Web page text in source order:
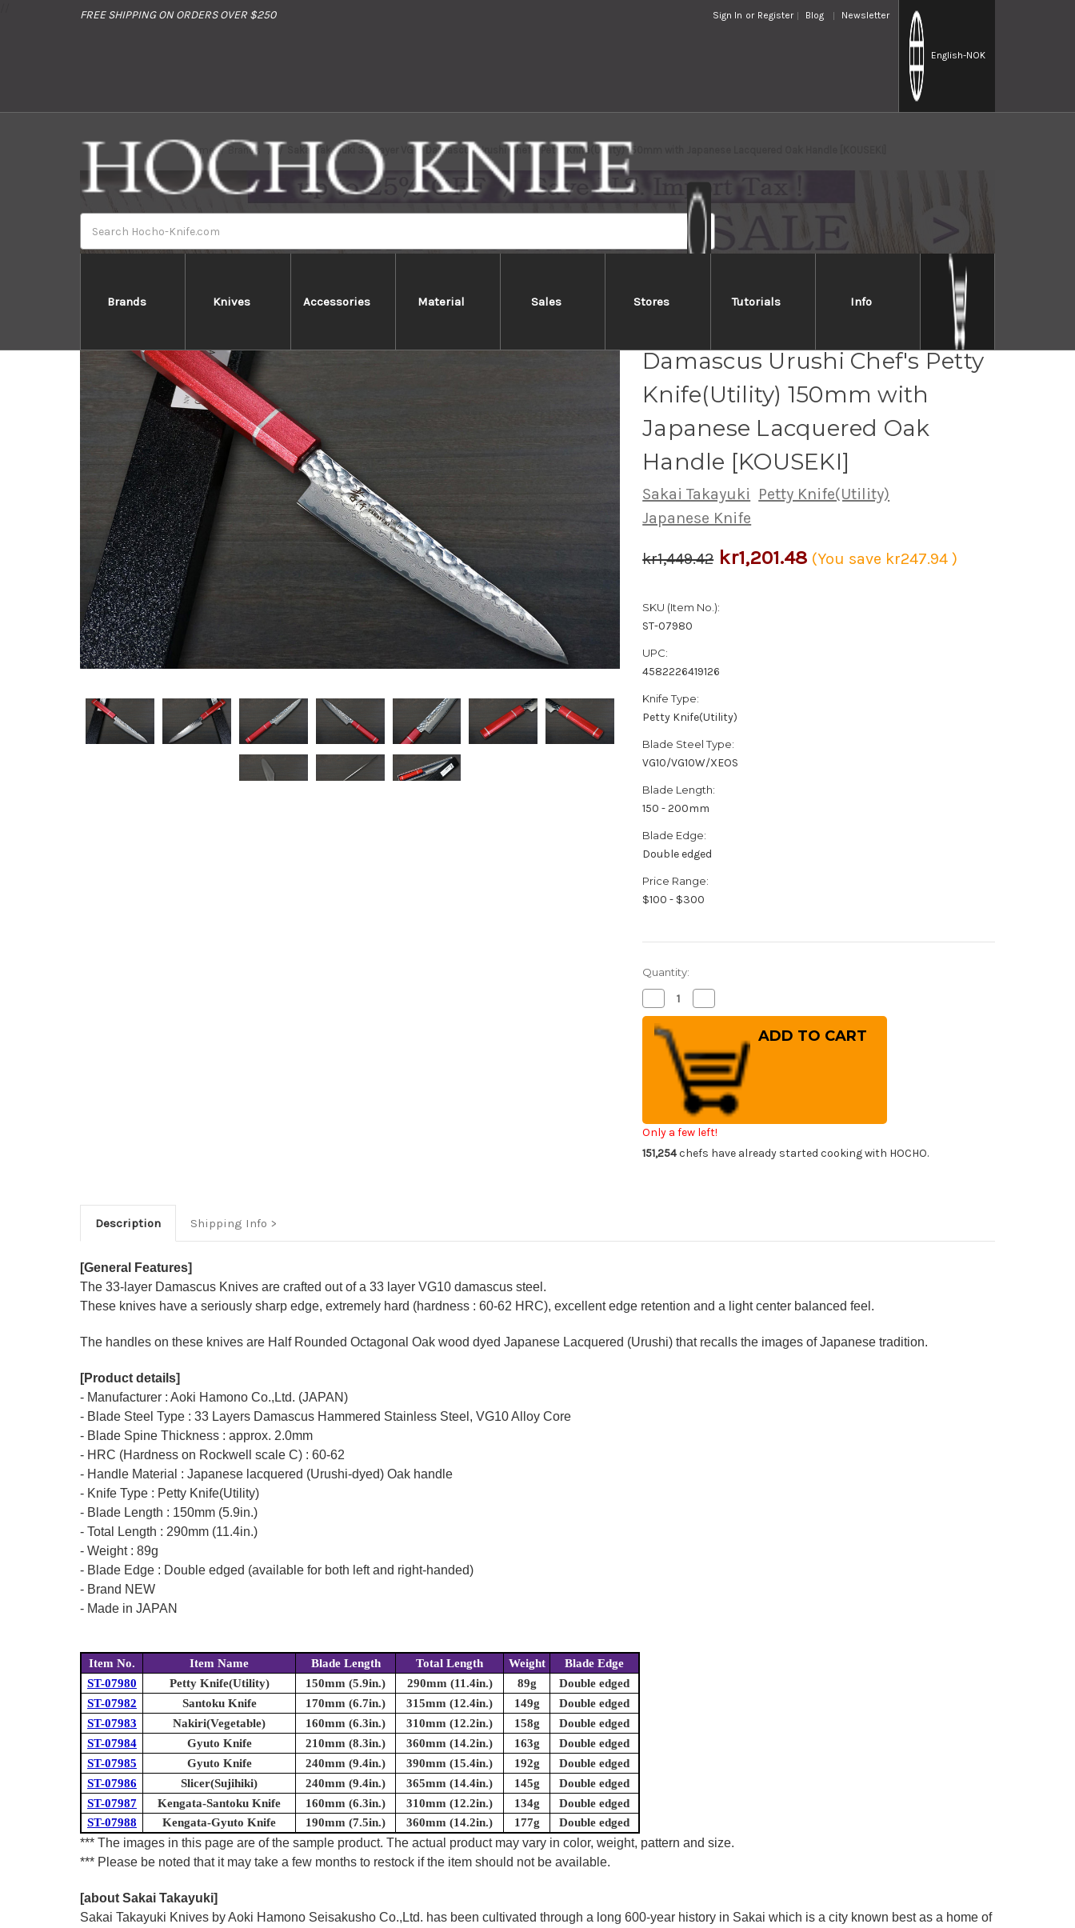
FREE SHIPPING ON ORDERS OVER $250 Sign In or Register Blog Newsletter
English-NOK
Brands Knives Accessories Material Sales Stores Tutorials Info
Home Brands Sakai Takayuki 33-Layer VG10 Damascus Urushi Chef's Petty Knife(Utility) 150mm with Japanese Lacquered Oak Handle [KOUSEKI]
Sakai Takayuki 33-Layer VG10
Damascus Urushi Chef's Petty
Knife(Utility) 150mm with
Japanese Lacquered Oak
Handle [KOUSEKI]
Sakai Takayuki
Petty Knife(Utility)
Japanese Knife
kr1,449.42 kr1,201.48 (You save kr247.94)
SKU (Item No.):
ST-07980
UPC:
4582226419126
Knife Type:
Petty Knife(Utility)
Blade Steel Type:
VG10/VG10W/XEOS
Blade Length:
150 - 200mm
Blade Edge:
Double edged
Price Range:
$100 - $300
Quantity:
Decrease
Quantity
of
Sakai
Takayuki
Layer
VG10
Damascus
Petty
Knife(Utility)
150mm
with
Quantity
of
Takayuki
33-
Layer
VG10
Damascus
Urushi
Chef's
Petty
Knife(Utility)
with
Only a few left!
151,254chefs have already started cooking with HOCHO.
Description Shipping Info
[General Features]
The 33-layer Damascus Knives are crafted out of a 33 layer VG10 damascus steel.
These knives have a seriously sharp edge, extremely hard (hardness : 60-62 HRC), excellent edge retention and a light center balanced feel.
The handles on these knives are Half Rounded Octagonal Oak wood dyed Japanese Lacquered (Urushi) that recalls the images of Japanese tradition.
[Product details]
- Manufacturer : Aoki Hamono Co.,Ltd. (JAPAN)
- Blade Steel Type : 33 Layers Damascus Hammered Stainless Steel, VG10 Alloy Core
- Blade Spine Thickness : approx. 2.0mm
- HRC (Hardness on Rockwell scale C) : 60-62
- Handle Material : Japanese lacquered (Urushi-dyed) Oak handle
- Knife Type : Petty Knife(Utility)
- Blade Length : 150mm (5.9in.)
- Total Length : 290mm (11.4in.)
- Weight : 89g
- Blade Edge : Double edged (available for both left and right-handed)
- Brand NEW
- Made in JAPAN
Item No. Item Name Blade Length Total Length Weight
Blade Edge
ST-07980
Petty Knife(Utility) 150mm (5.9in.) 290mm (11.4in.) 89g
Double edged
ST-07982
Santoku Knife 170mm (6.7in.) 315mm (12.4in.) 149g
Double edged
ST-07983
Nakiri(Vegetable) 160mm (6.3in.) 310mm (12.2in.) 158g
Double edged
ST-07984
Gyuto Knife 210mm (8.3in.) 360mm (14.2in.) 163g
Double edged
ST-07985
Gyuto Knife 240mm (9.4in.) 390mm (15.4in.) 192g
Double edged
ST-07986
Slicer(Sujihiki) 240mm (9.4in.) 365mm (14.4in.) 145g
Double edged
ST-07987
Kengata-Santoku Knife 160mm (6.3in.) 310mm (12.2in.) 134g
Double edged
ST-07988
Kengata-Gyuto Knife 190mm (7.5in.) 360mm (14.2in.) 177g Double edged
*** The images in this page are of the sample product. The actual product may vary in color, weight, pattern and size.
*** Please be noted that it may take a few months to restock if the item should not be available.
[about Sakai Takayuki]
Sakai Takayuki Knives by Aoki Hamono Seisakusho Co.,Ltd. has been cultivated through a long 600-year history in Sakai which is a city known best as a home of